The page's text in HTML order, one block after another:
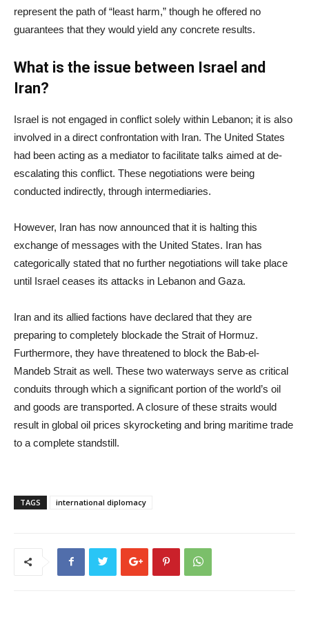
represent the path of “least harm,” though he offered no
guarantees that they would yield any concrete results.
What is the issue between Israel and
Iran?
Israel is not engaged in conflict solely within Lebanon; it is also
involved in a direct confrontation with Iran. The United States
had been acting as a mediator to facilitate talks aimed at de-
escalating this conflict. These negotiations were being
conducted indirectly, through intermediaries.
However, Iran has now announced that it is halting this
exchange of messages with the United States. Iran has
categorically stated that no further negotiations will take place
until Israel ceases its attacks in Lebanon and Gaza.
Iran and its allied factions have declared that they are
preparing to completely blockade the Strait of Hormuz.
Furthermore, they have threatened to block the Bab-el-
Mandeb Strait as well. These two waterways serve as critical
conduits through which a significant portion of the world’s oil
and goods are transported. A closure of these straits would
result in global oil prices skyrocketing and bring maritime trade
to a complete standstill.
TAGS international diplomacy